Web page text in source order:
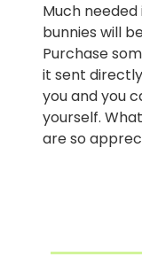
Much
bunnies will
Purchase
it sent
you and you
yourself.
are so